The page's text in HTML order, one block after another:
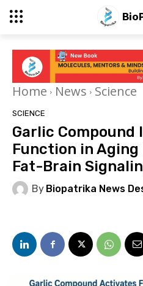
Home News Science
SCIENCE
Garlic Compound
Function in Aging
Fat-Brain
By Biopatrika News